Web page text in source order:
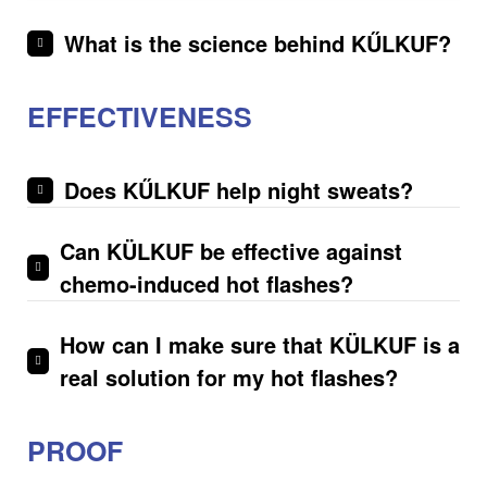
What is the science behind KŰLKUF?
EFFECTIVENESS
Does KŰLKUF help night sweats?
Can KÜLKUF be effective against
chemo-induced hot flashes?
How can I make sure that KÜLKUF is a
real solution for my hot flashes?
PROOF